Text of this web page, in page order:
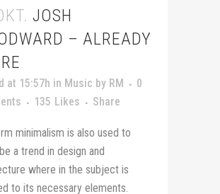
JOSH
– ALREADY
at 15:57h in Music by RM
0
135 Likes Share
minimalism is also used to
a trend in design and
where in the subject is
to its necessary elements.